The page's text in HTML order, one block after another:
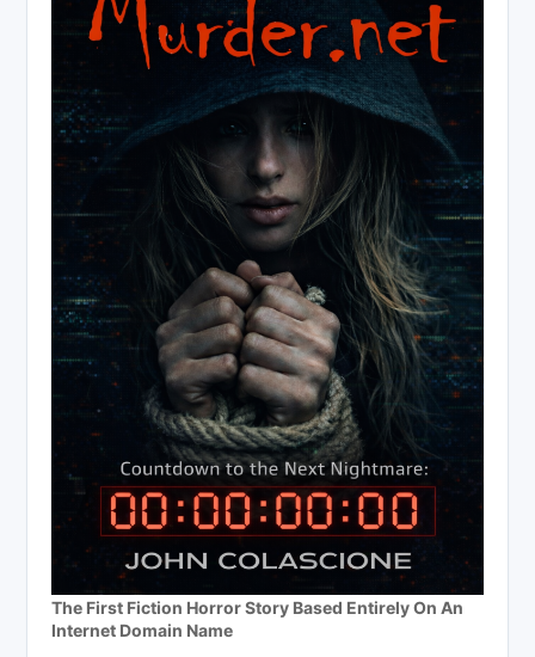
The First Fiction Horror Story Based Entirely On An
Internet Domain Name